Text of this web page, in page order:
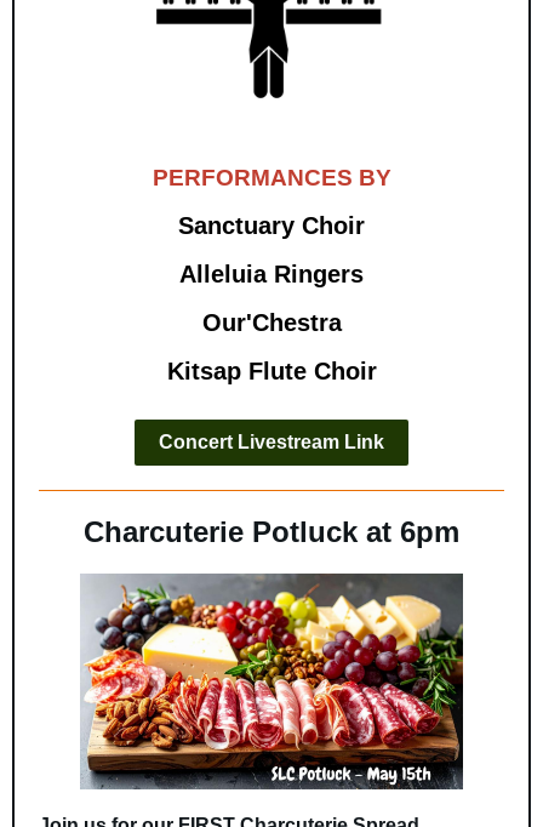
PERFORMANCES BY
Sanctuary Choir
Alleluia Ringers
Our'Chestra
Kitsap Flute Choir
Concert Livestream Link
Charcuterie Potluck at 6pm